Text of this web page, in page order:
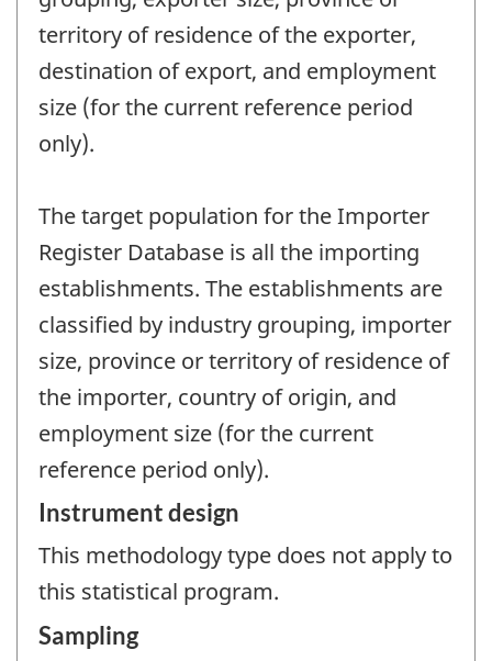
territory of residence of the exporter,
destination of export, and employment
size (for the current reference period
only).
The target population for the Importer
Register Database is all the importing
establishments. The establishments are
classified by industry grouping, importer
size, province or territory of residence of
the importer, country of origin, and
employment size (for the current
reference period only).
Instrument design
This methodology type does not apply to
this statistical program.
Sampling